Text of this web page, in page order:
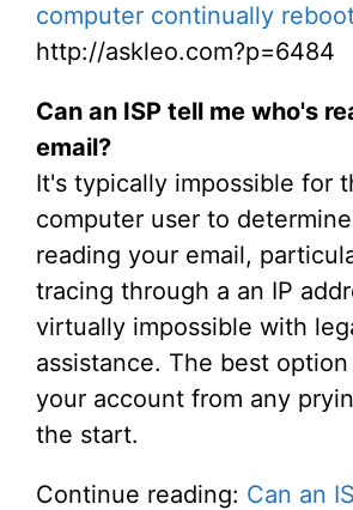
computer continually
http://askleo.com?p=6484
Can an ISP tell me who's
email?
It's typically impossible for
computer user to
reading your email,
tracing through a an IP
virtually impossible with
assistance. The best
your account from any
the start.
Continue reading: Can an